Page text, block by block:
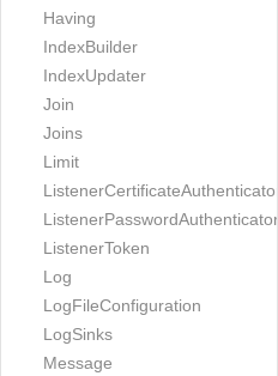
Having
IndexBuilder
IndexUpdater
Join
Joins
Limit
ListenerCertificateAuthenticator
ListenerPasswordAuthenticator
ListenerToken
Log
LogFileConfiguration
LogSinks
Message